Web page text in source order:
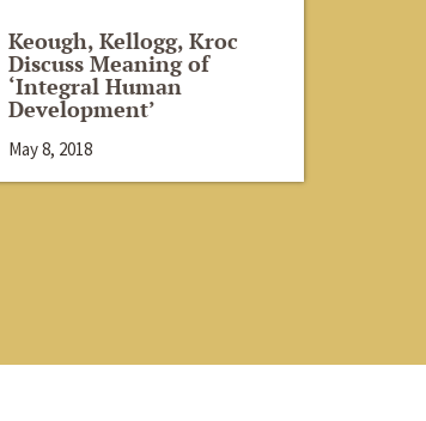
Keough, Kellogg, Kroc
Discuss Meaning of
‘Integral Human
Development’
May 8, 2018